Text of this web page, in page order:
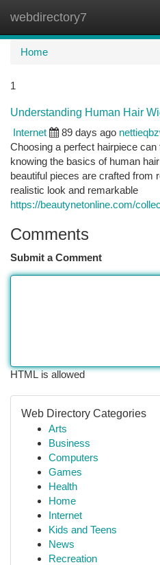
webdirectory7
Home
1
Understanding Human Hair
Internet
89 days ago
Choosing a perfect hairpiece
knowing the basics of human
beautiful pieces are crafted from
realistic look and remarkable
https://beautynetonline.com/
Comments
Submit a Comment
HTML is allowed
Web Directory Categories
Arts
Business
Computers
Games
Health
Home
Internet
Kids and Teens
News
Recreation